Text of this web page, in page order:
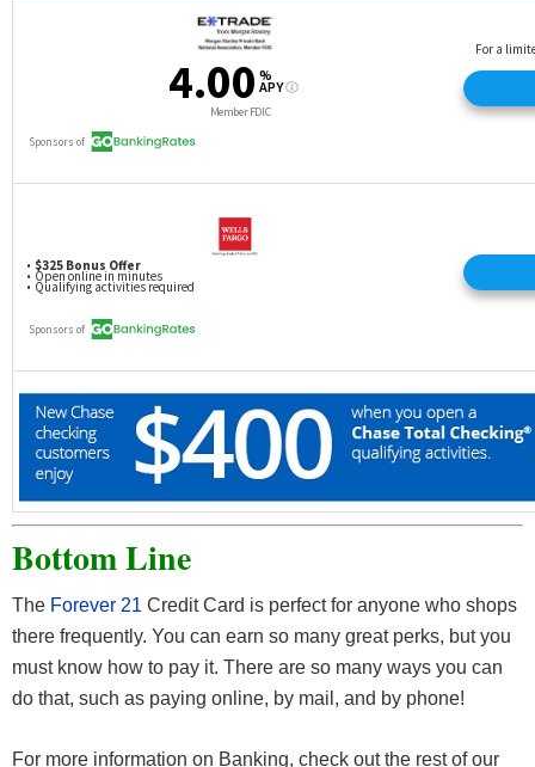
Bottom Line
The Forever 21 Credit Card is perfect for anyone who shops
there frequently. You can earn so many great perks, but you
must know how to pay it. There are so many ways you can
do that, such as paying online, by mail, and by phone!
For more information on Banking, check out the rest of our